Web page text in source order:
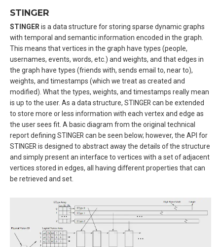
STINGER
STINGER is a data structure for storing sparse dynamic graphs
with temporal and semantic information encoded in the graph.
This means that vertices in the graph have types (people,
usernames, events, words, etc.) and weights, and that edges in
the graph have types (friends with, sends email to, near to),
weights, and timestamps (which we treat as created and
modified). What the types, weights, and timestamps really mean
is up to the user. As a data structure, STINGER can be extended
to store more or less information with each vertex and edge as
the user sees fit. A basic diagram from the original technical
report defining STINGER can be seen below; however, the API for
STINGER is designed to abstract away the details of the structure
and simply present an interface to vertices with a set of adjacent
vertices stored in edges, all having different properties that can
be retrieved and set.